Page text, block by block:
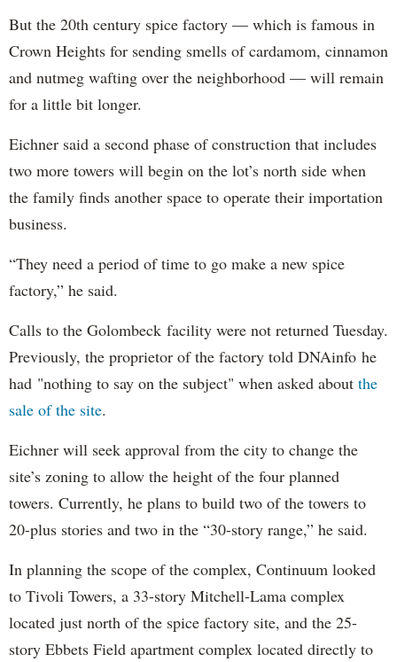
But the 20th century spice factory — which is famous in
Crown Heights for sending smells of cardamom, cinnamon
and nutmeg wafting over the neighborhood — will remain
for a little bit longer.
Eichner said a second phase of construction that includes
two more towers will begin on the lot’s north side when
the family finds another space to operate their importation
business.
“They need a period of time to go make a new spice
factory,” he said.
Calls to the Golombeck facility were not returned Tuesday.
Previously, the proprietor of the factory told DNAinfo he
had "nothing to say on the subject" when asked about the
sale of the site.
Eichner will seek approval from the city to change the
site’s zoning to allow the height of the four planned
towers. Currently, he plans to build two of the towers to
20-plus stories and two in the “30-story range,” he said.
In planning the scope of the complex, Continuum looked
to Tivoli Towers, a 33-story Mitchell-Lama complex
located just north of the spice factory site, and the 25-
story Ebbets Field apartment complex located directly to